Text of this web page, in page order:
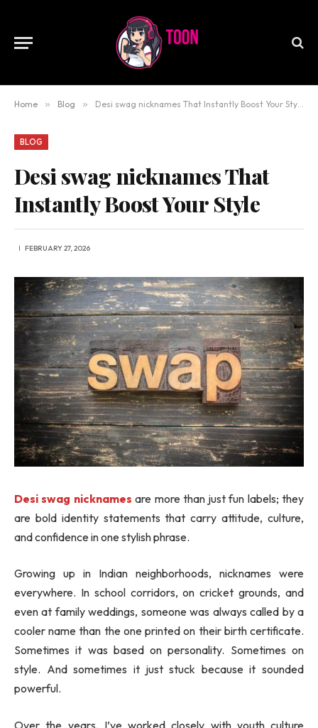
Home » Blog » Desi swag nicknames That Instantly Boost Your Style
BLOG
Desi swag nicknames That
Instantly Boost Your Style
FEBRUARY 27, 2026
Desi swag nicknames are more than just fun labels; they
are bold identity statements that carry attitude, culture,
and confidence in one stylish phrase.
Growing up in Indian neighborhoods, nicknames were
everywhere. In school corridors, on cricket grounds, and
even at family weddings, someone was always called by a
cooler name than the one printed on their birth certificate.
Sometimes it was based on personality. Sometimes on
style. And sometimes it just stuck because it sounded
powerful.
Over the years, I’ve worked closely with youth culture